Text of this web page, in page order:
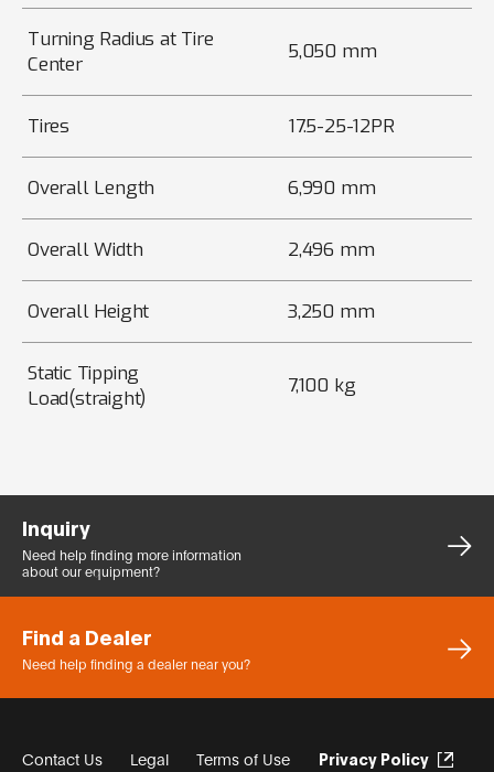
Turning Radius at Tire
Center
5,050 mm
Tires 17.5-25-12PR
Overall Length 6,990 mm
Overall Width 2,496 mm
Overall Height 3,250 mm
Static Tipping
Load(straight)
7,100 kg
Inquiry
Need help finding more information
about our equipment?
Find a Dealer
Need help finding a dealer near you?
Contact Us Legal Terms of Use Privacy Policy